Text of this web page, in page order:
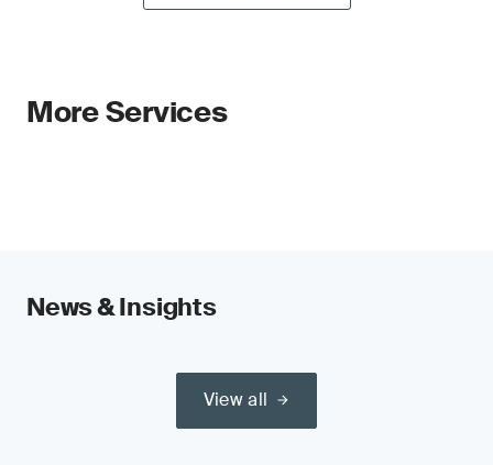
More Services
News & Insights
View all